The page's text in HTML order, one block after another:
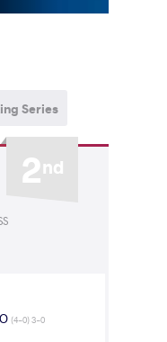
Series
2nd
(4-0) 3-0